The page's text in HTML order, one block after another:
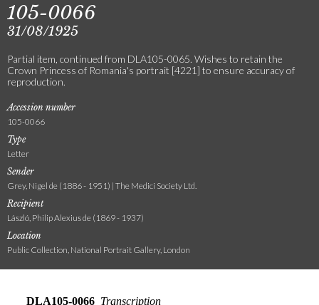
105-0066
31/08/1925
Partial item, continued from DLA105-0065. Wishes to retain the
Crown Princess of Romania's portrait [4221] to ensure accuracy of
reproduction.
Accession number
105-0066
Type
Letter
Sender
Grey, Nigel de (1886 - 1951) | The Medici Society Ltd.
Recipient
László, Philip Alexius de (1869 - 1937)
Location
Public Collection, National Portrait Gallery, London